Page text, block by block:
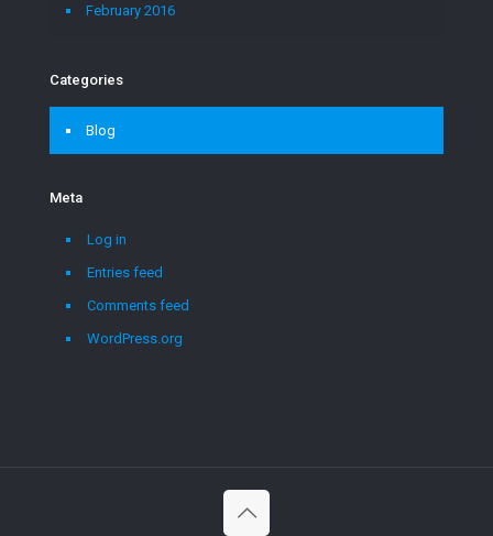
February 2016
Categories
Blog
Meta
Log in
Entries feed
Comments feed
WordPress.org